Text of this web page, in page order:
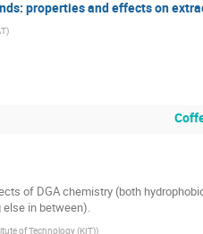
properties and effects on
)
of DGA chemistry (both
in between).
of Technology (KIT))